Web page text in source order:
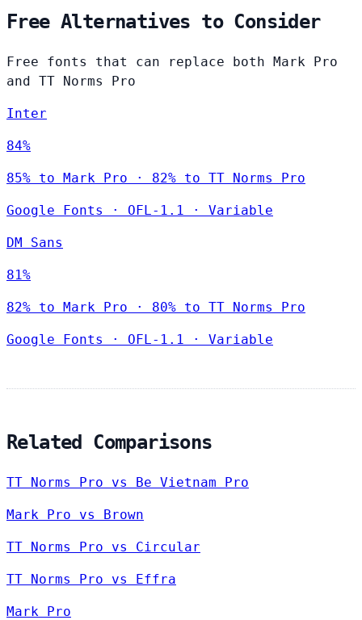
Free Alternatives to Consider
Free fonts that can replace both Mark Pro
and TT Norms Pro
Inter
84%
85% to Mark Pro · 82% to TT Norms Pro
Google Fonts · OFL-1.1 · Variable
DM Sans
81%
82% to Mark Pro · 80% to TT Norms Pro
Google Fonts · OFL-1.1 · Variable
Related Comparisons
TT Norms Pro vs Be Vietnam Pro
Mark Pro vs Brown
TT Norms Pro vs Circular
TT Norms Pro vs Effra
Mark Pro